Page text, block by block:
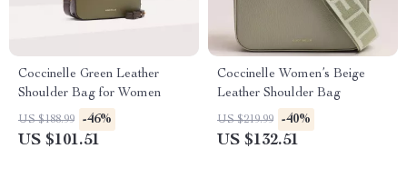
Coccinelle Green Leather
Shoulder Bag for Women
US $188.99 -46%
US $101.51
Coccinelle Women’s Beige
Leather Shoulder Bag
US $219.99 -40%
US $132.51